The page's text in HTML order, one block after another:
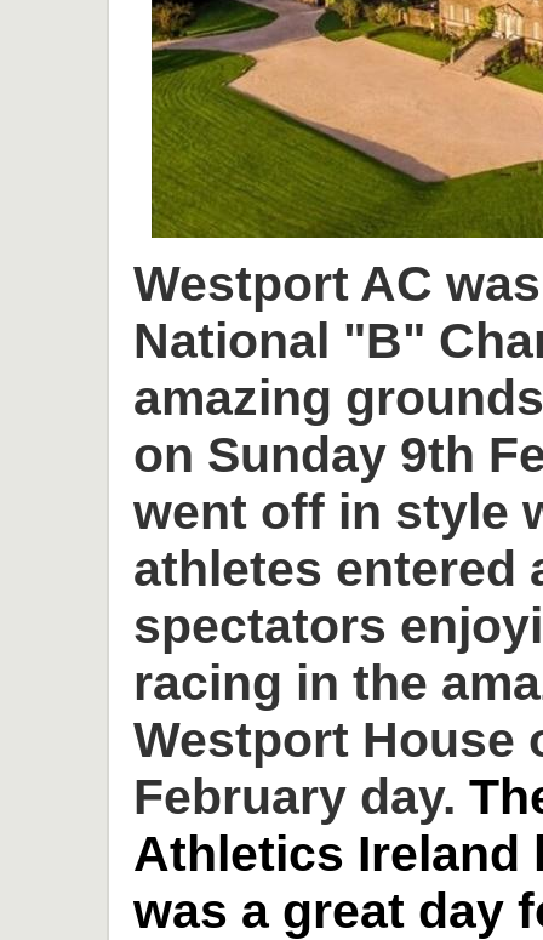
Westport AC
National "B"
amazing
on Sunday 9th
went off in style
athletes entered
spectators
racing in the
Westport House
February day.
Athletics Ireland
was a great day